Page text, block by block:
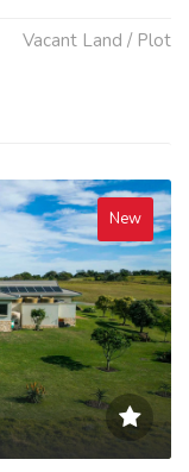
Vacant Land / Plot
New